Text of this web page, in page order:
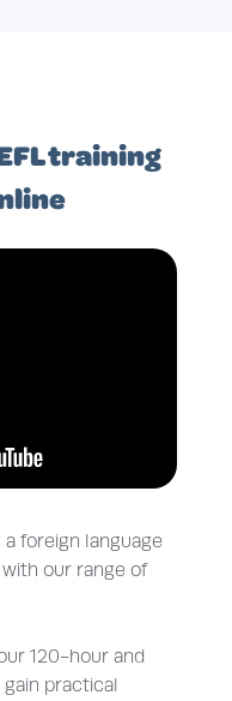
foreign language
our range of
120-hour and
gain practical
training